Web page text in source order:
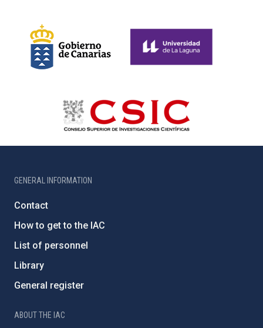
GENERAL INFORMATION
Contact
How to get to the IAC
List of personnel
Library
General register
ABOUT THE IAC